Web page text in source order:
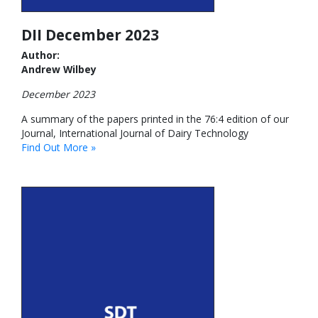
DII December 2023
Author:
Andrew Wilbey
December 2023
A summary of the papers printed in the 76:4 edition of our
Journal, International Journal of Dairy Technology
Find Out More »